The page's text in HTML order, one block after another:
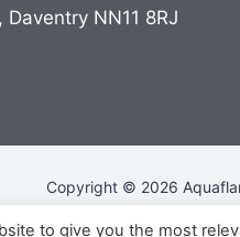
NN11 8RJ
Copyright © 2026
to give you the most